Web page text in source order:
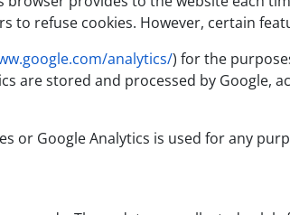
to refuse cookies. However, certain
analytics/) for the
are stored and processed by Google,
or Google Analytics is used for any